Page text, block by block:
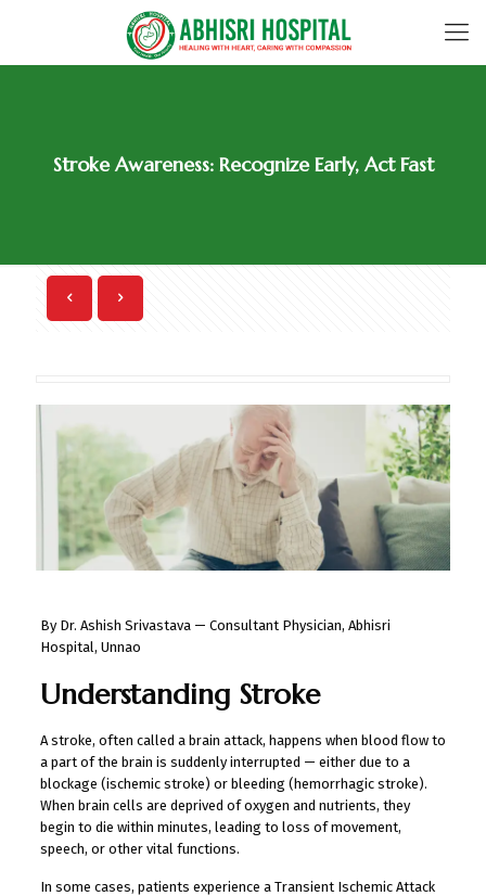
Stroke Awareness: Recognize Early, Act Fast
By Dr. Ashish Srivastava — Consultant Physician, Abhisri
Hospital, Unnao
Understanding Stroke
A stroke, often called a brain attack, happens when blood flow to
a part of the brain is suddenly interrupted — either due to a
blockage (ischemic stroke) or bleeding (hemorrhagic stroke).
When brain cells are deprived of oxygen and nutrients, they
begin to die within minutes, leading to loss of movement,
speech, or other vital functions.
In some cases, patients experience a Transient Ischemic Attack